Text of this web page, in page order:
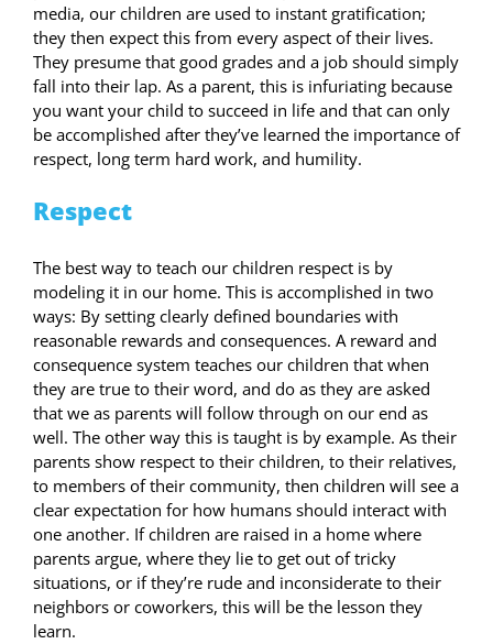
media, our children are used to instant gratification;
they then expect this from every aspect of their lives.
They presume that good grades and a job should simply
fall into their lap. As a parent, this is infuriating because
you want your child to succeed in life and that can only
be accomplished after they’ve learned the importance of
respect, long term hard work, and humility.
Respect
The best way to teach our children respect is by
modeling it in our home. This is accomplished in two
ways: By setting clearly defined boundaries with
reasonable rewards and consequences. A reward and
consequence system teaches our children that when
they are true to their word, and do as they are asked
that we as parents will follow through on our end as
well. The other way this is taught is by example. As their
parents show respect to their children, to their relatives,
to members of their community, then children will see a
clear expectation for how humans should interact with
one another. If children are raised in a home where
parents argue, where they lie to get out of tricky
situations, or if they’re rude and inconsiderate to their
neighbors or coworkers, this will be the lesson they
learn.